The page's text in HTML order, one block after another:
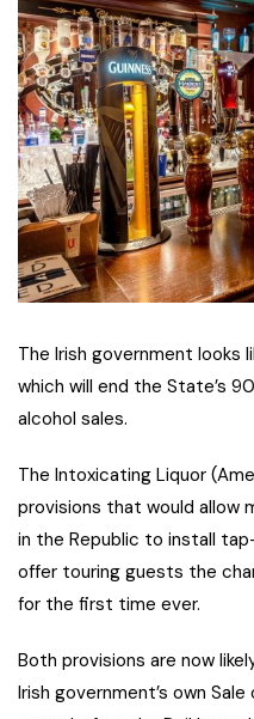
The Irish government looks
which will end the State’s
alcohol sales.
The Intoxicating Liquor
provisions that would allow
in the Republic to install
offer touring guests the
for the first time ever.
Both provisions are now
Irish government’s own